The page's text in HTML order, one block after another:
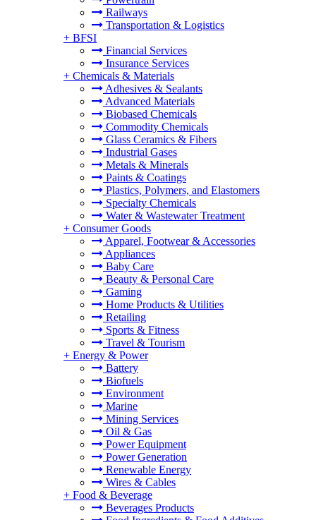
Railways
Transportation & Logistics
+ BFSI
Financial Services
Insurance Services
+ Chemicals & Materials
Adhesives & Sealants
Advanced Materials
Biobased Chemicals
Commodity Chemicals
Glass Ceramics & Fibers
Industrial Gases
Metals & Minerals
Paints & Coatings
Plastics, Polymers, and Elastomers
Specialty Chemicals
Water & Wastewater Treatment
+ Consumer Goods
Apparel, Footwear & Accessories
Appliances
Baby Care
Beauty & Personal Care
Gaming
Home Products & Utilities
Retailing
Sports & Fitness
Travel & Tourism
+ Energy & Power
Battery
Biofuels
Environment
Marine
Mining Services
Oil & Gas
Power Equipment
Power Generation
Renewable Energy
Wires & Cables
+ Food & Beverage
Beverages Products